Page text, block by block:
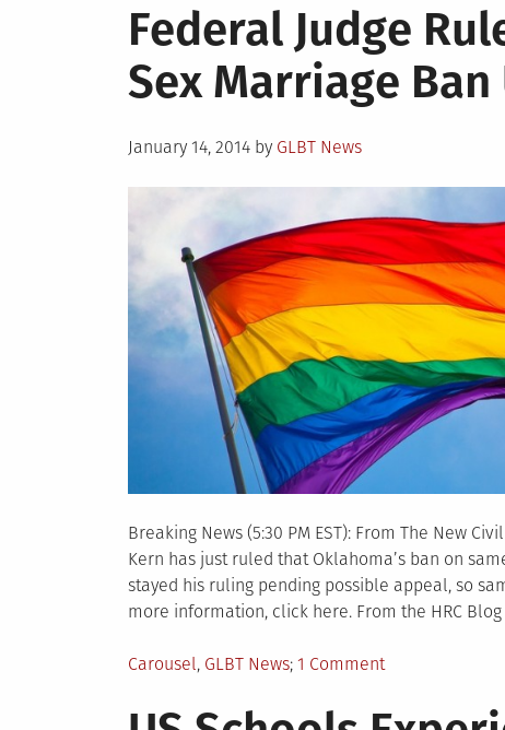
Federal Judge
Sex Marriage
Posted
January 14, 2014 by GLBT News
Breaking News (5:30 PM EST): From The New
Kern has just ruled that Oklahoma’s ban on
stayed his ruling pending possible appeal, so
more information, click here. From the HRC Blog
Posted
Carousel, GLBT News 1 Commenton
Judge